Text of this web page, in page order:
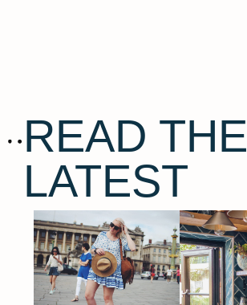
READ THE
LATEST